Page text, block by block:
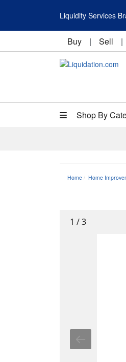
Liquidity Services
Buy | Sell |
Shop By
Home Home
1 /3